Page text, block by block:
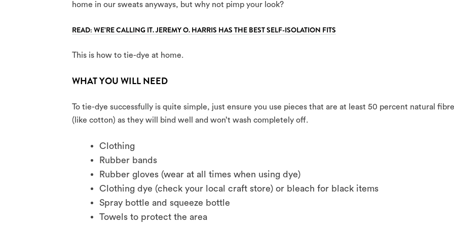
home in our sweats anyways, but why not pimp your look?
READ: WE’RE CALLING IT. JEREMY O. HARRIS HAS THE BEST SELF-ISOLATION FITS
This is how to tie-dye at home.
WHAT YOU WILL NEED
To tie-dye successfully is quite simple, just ensure you use pieces that are at least 50 percent natural
(like cotton) as they will bind well and won’t wash completely off.
Clothing
Rubber bands
Rubber gloves (wear at all times when using dye)
Clothing dye (check your local craft store) or bleach for black items
Spray bottle and squeeze bottle
Towels to protect the area